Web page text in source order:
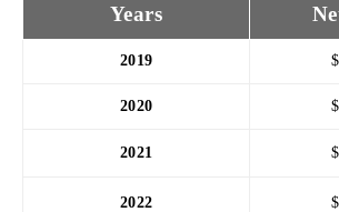
Years
2019
2020
2021
2022